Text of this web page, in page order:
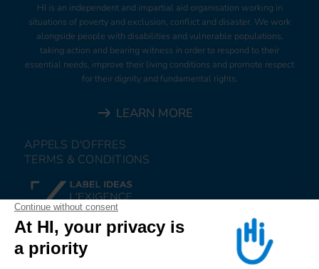
HI is an independent and impartial aid organisation working in
situations of poverty and exclusion, conflict and disaster. We work
alongside people with disabilities and vulnerable populations,
taking action and bearing witness in order to respond to their
essential needs, improve their living conditions and promote respect
for their dignity and fundamental rights.
LEARN MORE
APPELS D'OFFRES
TERMS & CONDITIONS
DONATE
JOIN US
ALERT US